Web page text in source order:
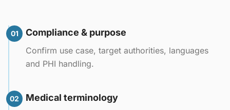
01 Compliance & purpose
Confirm use case, target authorities, languages
and PHI handling.
02 Medical terminology